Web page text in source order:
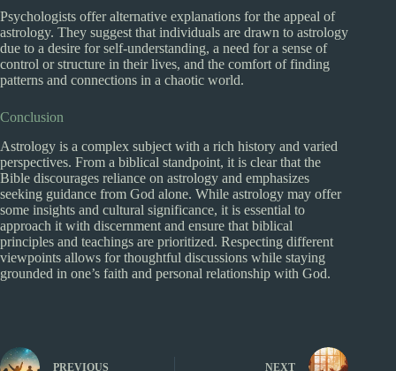
Psychologists offer alternative explanations for the appeal of
astrology. They suggest that individuals are drawn to astrology
due to a desire for self-understanding, a need for a sense of
control or structure in their lives, and the comfort of finding
patterns and connections in a chaotic world.
Conclusion
Astrology is a complex subject with a rich history and varied
perspectives. From a biblical standpoint, it is clear that the
Bible discourages reliance on astrology and emphasizes
seeking guidance from God alone. While astrology may offer
some insights and cultural significance, it is essential to
approach it with discernment and ensure that biblical
principles and teachings are prioritized. Respecting different
viewpoints allows for thoughtful discussions while staying
grounded in one’s faith and personal relationship with God.
PREVIOUS NEXT